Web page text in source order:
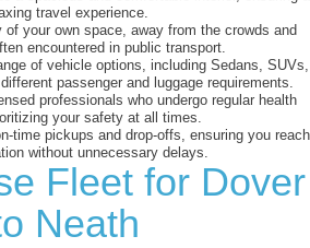
travel experience.
of your own space, away from the crowds and
encountered in public transport.
of vehicle options, including Sedans, SUVs,
passenger and luggage requirements.
professionals who undergo regular health
your safety at all times.
time pickups and drop-offs, ensuring you reach
without unnecessary delays.
Fleet for Dover
Neath